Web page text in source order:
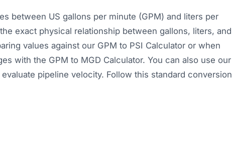
between US gallons per minute (GPM) and liters per
exact physical relationship between gallons, liters, and
values against our GPM to PSI Calculator or when
with the GPM to MGD Calculator. You can also use our
pipeline velocity. Follow this standard conversion